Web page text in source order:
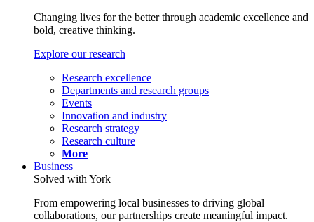
Changing lives for the better through academic excellence and
bold, creative thinking.
Explore our research
Research excellence
Departments and research groups
Events
Innovation and industry
Research strategy
Research culture
More
Business
Solved with York
From empowering local businesses to driving global
collaborations, our partnerships create meaningful impact.